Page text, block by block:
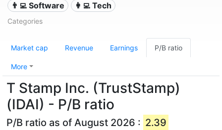
👨‍💻 Software 👩‍💻 Tech
Categories
Market cap Revenue Earnings P/B ratio
More
T Stamp Inc. (TrustStamp)
(IDAI) - P/B ratio
P/B ratio as of August 2026 : 2.39